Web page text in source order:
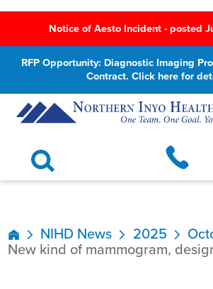
Notice of Aesto Incident - posted
RFP Opportunity: Diagnostic Imaging
Contract. Click here for
NIHD News 2025
New kind of mammogram,